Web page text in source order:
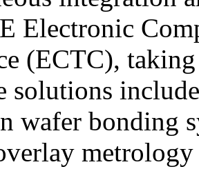
Electronic
(ECTC),
solutions
wafer bonding